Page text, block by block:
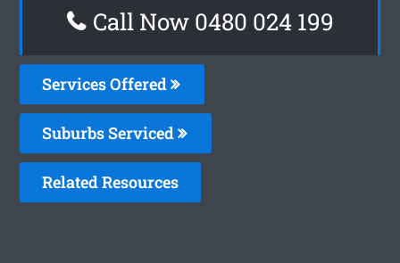
Call Now 0480 024 199
Services Offered
Suburbs Serviced
Related Resources